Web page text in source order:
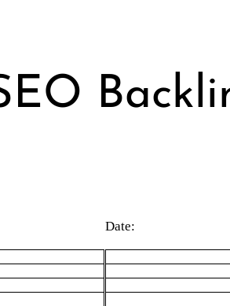
Date: